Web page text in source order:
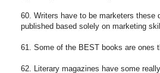
60. Writers have to be marketers
published based solely on marketing
61. Some of the BEST books are ones
62. Literary magazines have some